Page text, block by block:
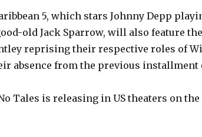
5, which stars Johnny Depp
old Jack Sparrow, will also feature
reprising their respective roles of
absence from the previous
Tales is releasing in US theaters on the